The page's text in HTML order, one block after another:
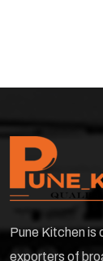
Pune Kitchen is
exporters of